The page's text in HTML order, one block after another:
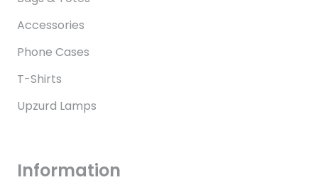
Accessories
Phone Cases
T-Shirts
Upzurd Lamps
Information